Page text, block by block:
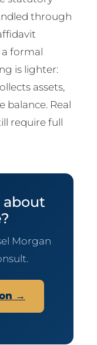
through
formal
is lighter:
assets,
balance. Real
require full
about
Morgan
→